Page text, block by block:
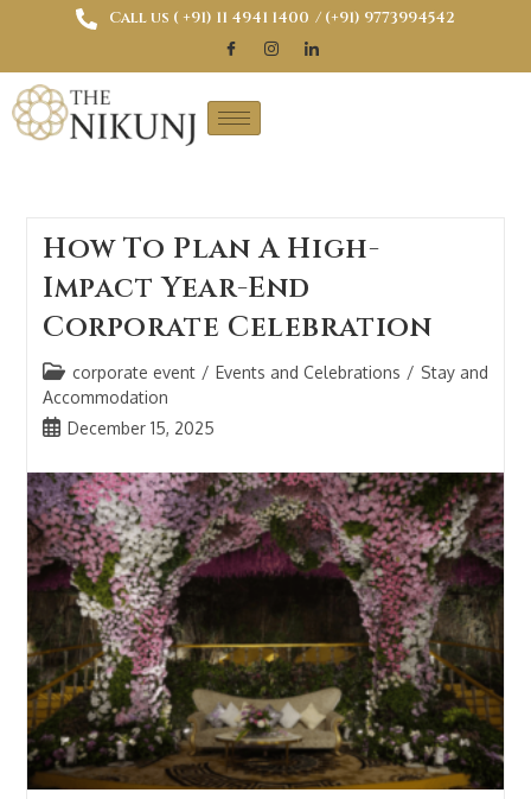
Call us ( ‎+91) 11 4941 1400 / (+91) 9773994542
How To Plan A High-
Impact Year-End
Corporate Celebration
corporate event / Events and Celebrations / Stay and
Accommodation
December 15, 2025